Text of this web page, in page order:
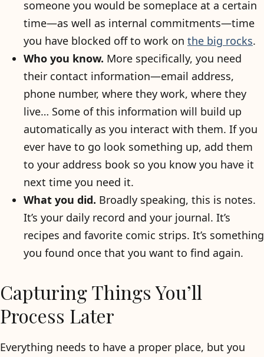
someone you would be someplace at a certain
time—as well as internal commitments—time
you have blocked off to work on the big rocks.
Who you know. More specifically, you need
their contact information—email address,
phone number, where they work, where they
live… Some of this information will build up
automatically as you interact with them. If you
ever have to go look something up, add them
to your address book so you know you have it
next time you need it.
What you did. Broadly speaking, this is notes.
It’s your daily record and your journal. It’s
recipes and favorite comic strips. It’s something
you found once that you want to find again.
Capturing Things You’ll
Process Later
Everything needs to have a proper place, but you